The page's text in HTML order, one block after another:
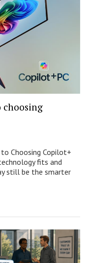
choosing
to Choosing Copilot+
fits and
still be the smarter